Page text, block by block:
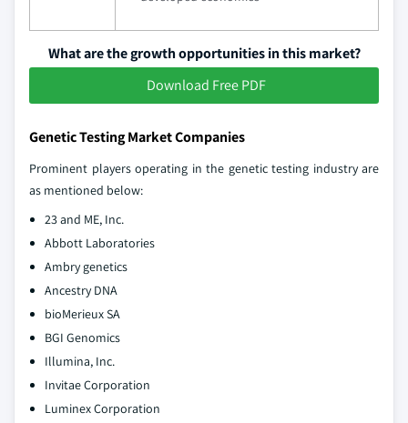
What are the growth opportunities in this market?
Download Free PDF
Genetic Testing Market Companies
Prominent players operating in the genetic testing industry are
as mentioned below:
23 and ME, Inc.
Abbott Laboratories
Ambry genetics
Ancestry DNA
bioMerieux SA
BGI Genomics
Illumina, Inc.
Invitae Corporation
Luminex Corporation